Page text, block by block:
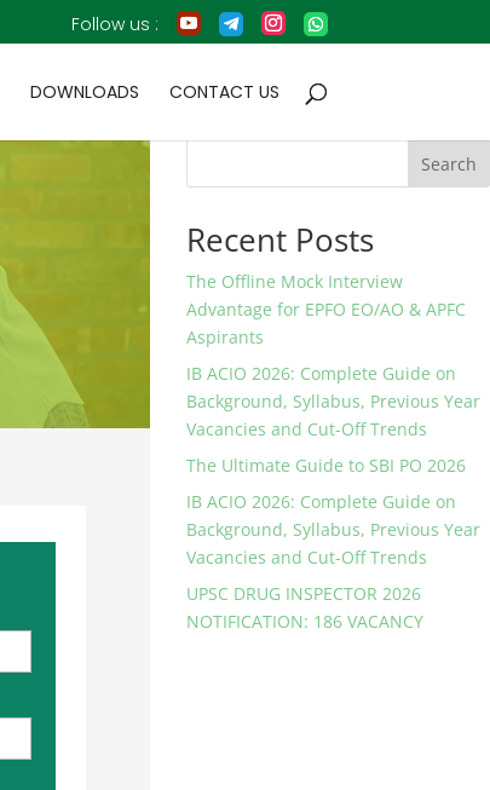
DOWNLOADS CONTACT US
Search
Recent Posts
The Offline Mock Interview
Advantage for EPFO EO/AO & APFC
Aspirants
IB ACIO 2026: Complete Guide on
Background, Syllabus, Previous Year
Vacancies and Cut-Off Trends
The Ultimate Guide to SBI PO 2026
IB ACIO 2026: Complete Guide on
Background, Syllabus, Previous Year
Vacancies and Cut-Off Trends
UPSC DRUG INSPECTOR 2026
NOTIFICATION: 186 VACANCY